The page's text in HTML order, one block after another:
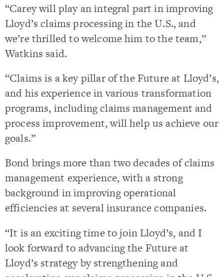
“Carey will play an integral part in improving
Lloyd’s claims processing in the U.S., and
we’re thrilled to welcome him to the team,”
Watkins said.
“Claims is a key pillar of the Future at Lloyd’s,
and his experience in various transformation
programs, including claims management and
process improvement, will help us achieve our
goals.”
Bond brings more than two decades of claims
management experience, with a strong
background in improving operational
efficiencies at several insurance companies.
“It is an exciting time to join Lloyd’s, and I
look forward to advancing the Future at
Lloyd’s strategy by strengthening and